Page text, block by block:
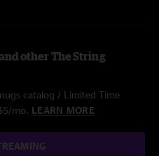
other The String
catalog / Limited Time
mo. LEARN MORE